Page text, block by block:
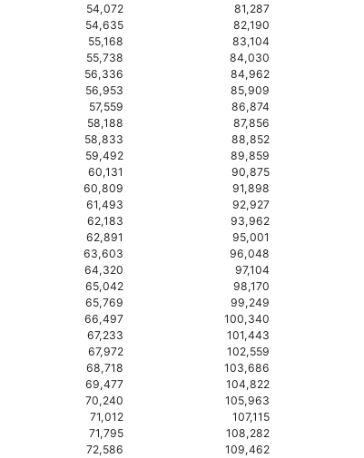
54,072
81,287
54,635
82,190
55,168
83,104
55,738
84,030
56,336
84,962
56,953
85,909
57,559
86,874
58,188
87,856
58,833
88,852
59,492
89,859
60,131
90,875
60,809
91,898
61,493
92,927
62,183
93,962
62,891
95,001
63,603
96,048
64,320
97,104
65,042
98,170
65,769
99,249
66,497
100,340
67,233
101,443
67,972
102,559
68,718
103,686
69,477
104,822
70,240
105,963
71,012
107,115
71,795
108,282
72,586
109,462